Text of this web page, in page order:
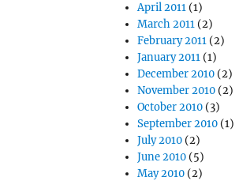
April 2011 (1)
March 2011 (2)
February 2011 (2)
January 2011 (1)
December 2010 (2)
November 2010 (2)
October 2010 (3)
September 2010 (1)
July 2010 (2)
June 2010 (5)
May 2010 (2)